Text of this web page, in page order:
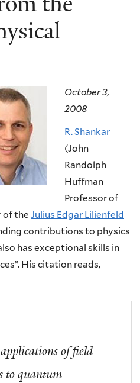
October 3,
2008
R. Shankar
(John
Randolph
Huffman
Professor of
of the Julius Edgar Lilienfeld
contributions to physics
has exceptional skills in
His citation reads,
of field
to quantum